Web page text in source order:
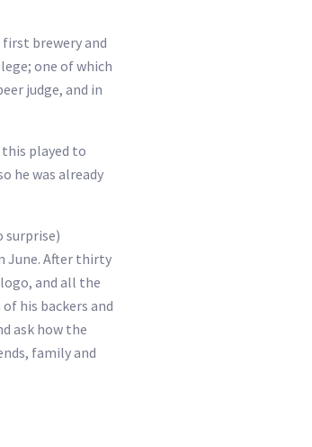
brewery and
one of which
judge, and in
played to
he was already
surprise)
June. After thirty
and all the
his backers and
ask how the
family and